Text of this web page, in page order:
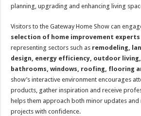
planning, upgrading and enhancing living
Visitors to the Gateway Home Show can
selection of home improvement
representing sectors such as remodeling,
design, energy efficiency, outdoor
bathrooms, windows, roofing, flooring
show’s interactive environment encourages
products, gather inspiration and receive
helps them approach both minor updates
projects with confidence.